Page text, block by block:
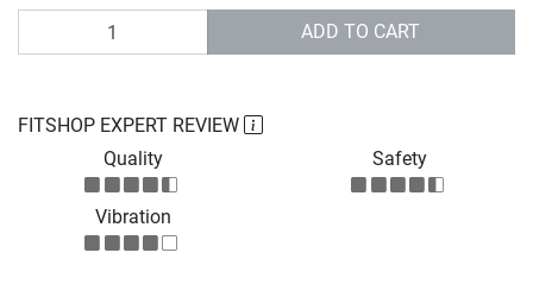
ADD TO CART
FITSHOP EXPERT REVIEW
Quality
Safety
Vibration